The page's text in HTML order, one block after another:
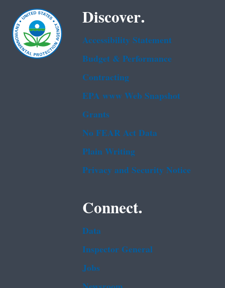
Discover.
Accessibility Statement
Budget & Performance
Contracting
EPA www Web Snapshot
Grants
No FEAR Act Data
Plain Writing
Privacy and Security Notice
Connect.
Data
Inspector General
Jobs